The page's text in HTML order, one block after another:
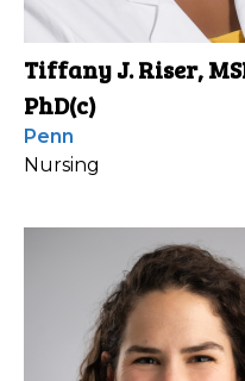
Tiffany J. Riser,
PhD(c)
Penn
Nursing